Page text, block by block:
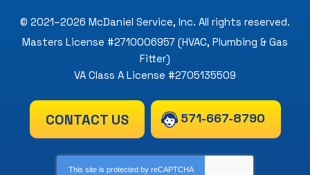
© 2021–2026 McDaniel Service, Inc. All rights reserved.
Masters License #2710006957 (HVAC, Plumbing & Gas
Fitter)
VA Class A License #2705135509
CONTACT US 571-667-8790
This site is protected by reCAPTCHA